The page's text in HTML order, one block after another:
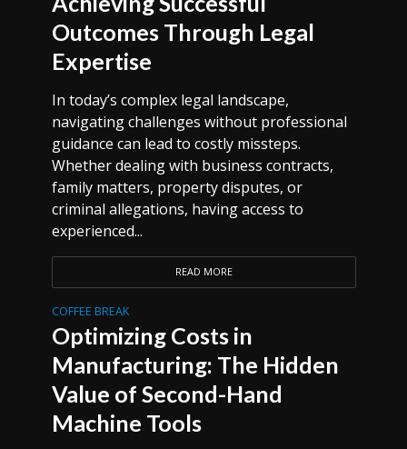
Outcomes Through Legal
Expertise
In today’s complex legal landscape,
navigating challenges without professional
guidance can lead to costly missteps.
Whether dealing with business contracts,
family matters, property disputes, or
criminal allegations, having access to
experienced...
READ MORE
COFFEE BREAK
Optimizing Costs in
Manufacturing: The Hidden
Value of Second-Hand
Machine Tools